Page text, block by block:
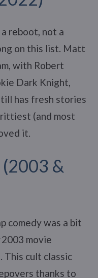
reboot, not a
on this list. Matt
with Robert
Dark Knight,
has fresh stories
(and most
it.
(2003 &
comedy was a bit
2003 movie
This cult classic
thanks to